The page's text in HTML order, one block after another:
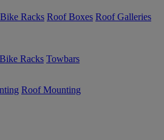
Racks Roof Boxes Roof Galleries
Racks Towbars
Roof Mounting